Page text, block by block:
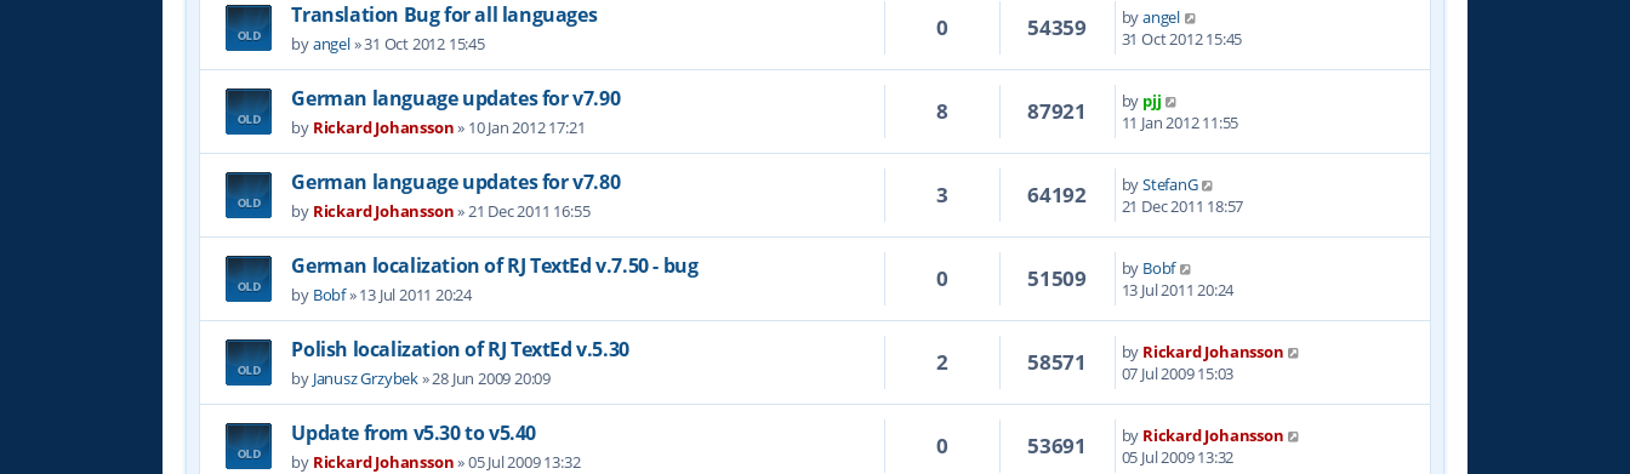
Translation Bug for all languages
byangel»31 Oct 2012 15:45
0 54359 byangel
31 Oct 2012 15:45
German language updates for v7.90
by Rickard Johansson» 10 Jan 2012 17:21
8 87921 by pjj
11 Jan 2012 11:55
German language updates for v7.80
by Rickard Johansson»21 Dec 2011 16:55
3 64192 byStefanG
21 Dec 2011 18:57
German localization of RJ TextEd v.7.50 - bug
by Bobf»13 Jul 2011 20:24
0 51509 by Bobf
13 Jul 2011 20:24
Polish localization of RJ TextEd v.5.30
by Janusz Grzybek»28 Jun 2009 20:09
2 58571 by Rickard Johansson
07 Jul 2009 15:03
Update from v5.30 to v5.40
by Rickard Johansson»05 Jul 2009 13:32
0 53691 by Rickard Johansson
05 Jul 2009 13:32